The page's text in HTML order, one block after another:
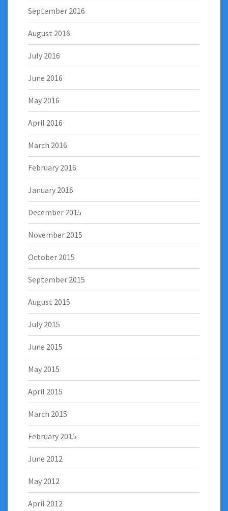
September 2016
August 2016
July 2016
June 2016
May 2016
April 2016
March 2016
February 2016
January 2016
December 2015
November 2015
October 2015
September 2015
August 2015
July 2015
June 2015
May 2015
April 2015
March 2015
February 2015
June 2012
May 2012
April 2012